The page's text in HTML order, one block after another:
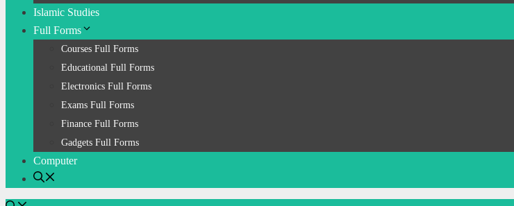
Islamic Studies
Full Forms
Courses Full Forms
Educational Full Forms
Electronics Full Forms
Exams Full Forms
Finance Full Forms
Gadgets Full Forms
Computer